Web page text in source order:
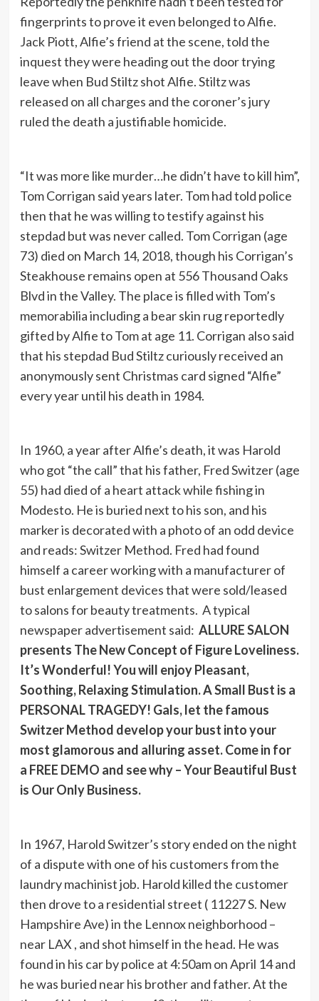
fingerprints to prove it even belonged to Alfie.
Jack Piott, Alfie’s friend at the scene, told the
inquest they were heading out the door trying
leave when Bud Stiltz shot Alfie. Stiltz was
released on all charges and the coroner’s jury
ruled the death a justifiable homicide.
“It was more like murder…he didn’t have to kill him”,
Tom Corrigan said years later. Tom had told police
then that he was willing to testify against his
stepdad but was never called. Tom Corrigan (age
73) died on March 14, 2018, though his Corrigan’s
Steakhouse remains open at 556 Thousand Oaks
Blvd in the Valley. The place is filled with Tom’s
memorabilia including a bear skin rug reportedly
gifted by Alfie to Tom at age 11. Corrigan also said
that his stepdad Bud Stiltz curiously received an
anonymously sent Christmas card signed “Alfie”
every year until his death in 1984.
In 1960, a year after Alfie’s death, it was Harold
who got “the call” that his father, Fred Switzer (age
55) had died of a heart attack while fishing in
Modesto. He is buried next to his son, and his
marker is decorated with a photo of an odd device
and reads: Switzer Method. Fred had found
himself a career working with a manufacturer of
bust enlargement devices that were sold/leased
to salons for beauty treatments. A typical
newspaper advertisement said: ALLURE SALON
presents The New Concept of Figure Loveliness.
It’s Wonderful! You will enjoy Pleasant,
Soothing, Relaxing Stimulation. A Small Bust is a
PERSONAL TRAGEDY! Gals, let the famous
Switzer Method develop your bust into your
most glamorous and alluring asset. Come in for
a FREE DEMO and see why – Your Beautiful Bust
is Our Only Business.
In 1967, Harold Switzer’s story ended on the night
of a dispute with one of his customers from the
laundry machinist job. Harold killed the customer
then drove to a residential street ( 11227 S. New
Hampshire Ave) in the Lennox neighborhood –
near LAX , and shot himself in the head. He was
found in his car by police at 4:50am on April 14 and
he was buried near his brother and father. At the